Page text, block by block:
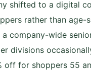
shifted to a digital
rather than age-
company-wide
divisions
for shoppers 55